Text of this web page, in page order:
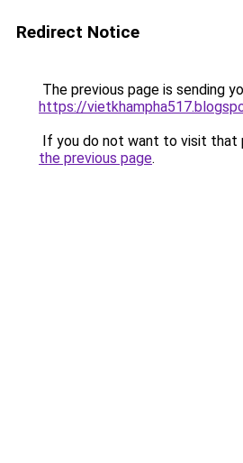
Redirect Notice
The previous page is sending
https://
If you do not want to visit that
the previous page.